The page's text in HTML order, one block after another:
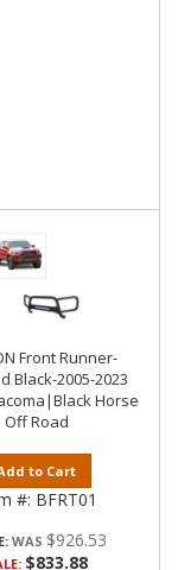
Front Runner-
Black-2005-2023
Horse
Off Road
to Cart
#: BFRT01
$926.53
$833.88